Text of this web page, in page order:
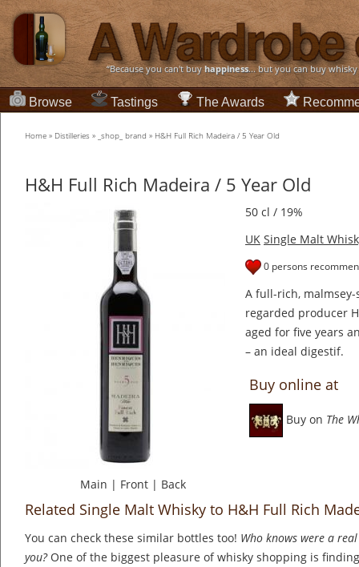
“Because you can't buyhappiness... but you can buy
Browse Tastings The Awards
Home » Distilleries » _shop_ brand » H&H Full Rich Madeira / 5 Year Old
H&H Full Rich Madeira / 5 Year Old
Main | Front | Back
50 cl / 19%
UK Single Malt
0 persons
A full-rich,
regarded producer
aged for five years
– an ideal digestif.
Buy online at
Buy on The
Related Single Malt Whisky to H&H Full Rich
You can check these similar bottles too! Who knows were a
you?One of the biggest pleasure of whisky shopping is